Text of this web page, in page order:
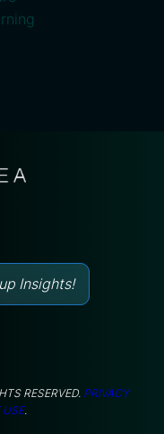
Insights!
RESERVED. PRIVACY
USE.